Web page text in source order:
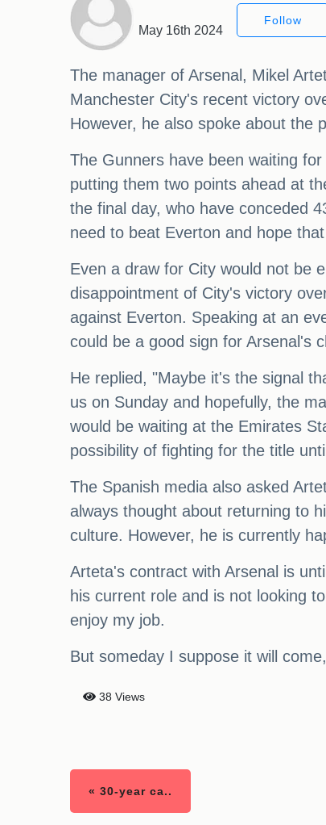
May 16th 2024
Follow
The manager of Arsenal, Mikel
Manchester City's recent victory
However, he also spoke about the
The Gunners have been waiting
putting them two points ahead at
the final day, who have conceded
need to beat Everton and hope
Even a draw for City would not be
disappointment of City's victory
against Everton. Speaking at an
could be a good sign for Arsenal's
He replied, "Maybe it's the signal
us on Sunday and hopefully, the
would be waiting at the Emirates
possibility of fighting for the title
The Spanish media also asked
always thought about returning to
culture. However, he is currently
Arteta's contract with Arsenal is
his current role and is not looking
enjoy my job.
But someday I suppose it will
38 Views
« 30-year ca..